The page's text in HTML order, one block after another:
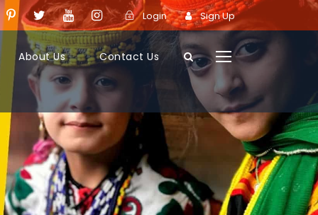
Login Sign Up
About Us Contact Us